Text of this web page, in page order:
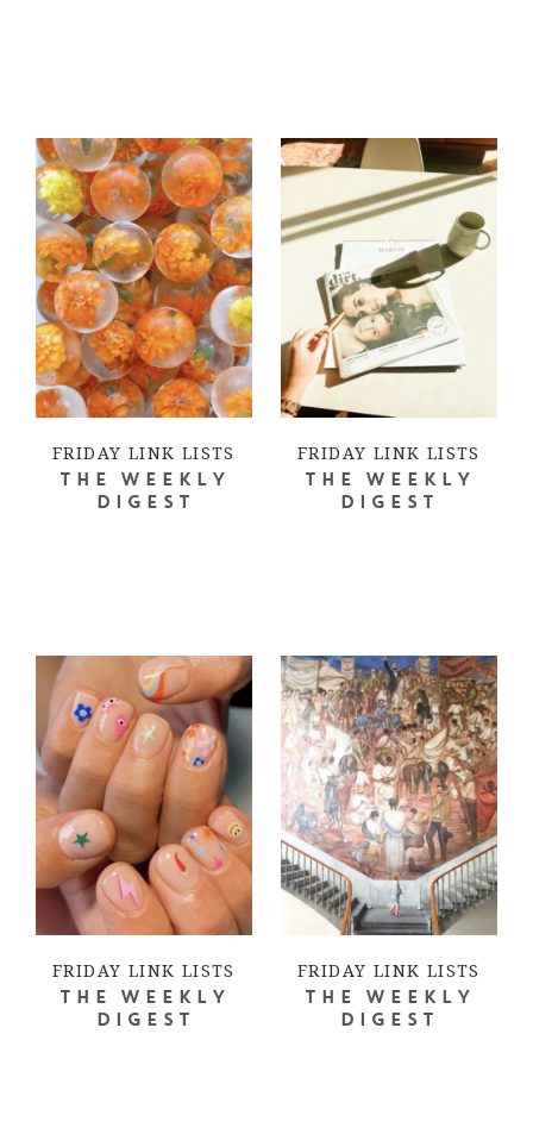
FRIDAY LINK LISTS
THE WEEKLY
DIGEST
FRIDAY LINK LISTS
THE WEEKLY
DIGEST
FRIDAY LINK LISTS
THE WEEKLY
DIGEST
FRIDAY LINK LISTS
THE WEEKLY
DIGEST